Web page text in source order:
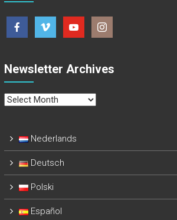
Newsletter Archives
Newsletter
Nederlands
Deutsch
Polski
Español